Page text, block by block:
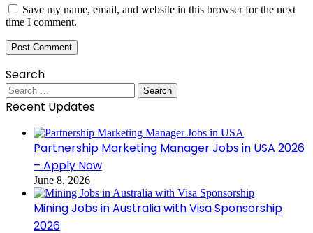
Save my name, email, and website in this browser for the next
time I comment.
Search
Search
for:
Recent Updates
Partnership Marketing Manager Jobs in USA 2026
– Apply Now
June 8, 2026
Mining Jobs in Australia with Visa Sponsorship
2026